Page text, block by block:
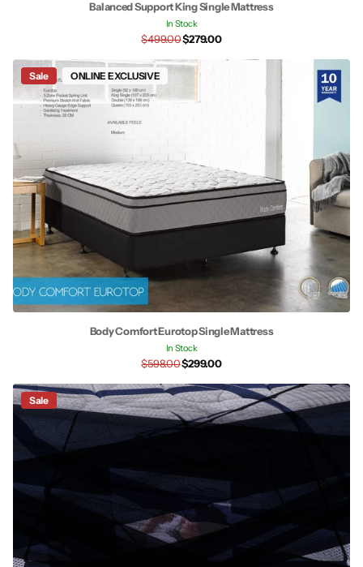
Balanced Support King Single Mattress
In Stock
$499.00$279.00
Sale ONLINE EXCLUSIVE
Body Comfort Eurotop Single Mattress
In Stock
$598.00$299.00
Sale